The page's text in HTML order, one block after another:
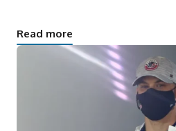
Read more